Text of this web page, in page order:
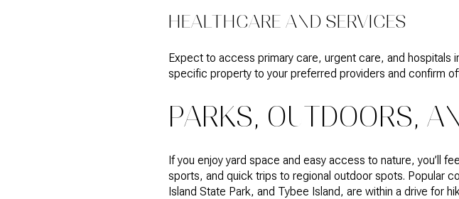
HEALTHCARE AND SERVICES
Expect to access primary care, urgent care, and
specific property to your preferred providers and confirm
PARKS, OUTDOORS,
If you enjoy yard space and easy access to nature, you’ll
sports, and quick trips to regional outdoor spots. Popular
Island State Park, and Tybee Island, are within a drive for